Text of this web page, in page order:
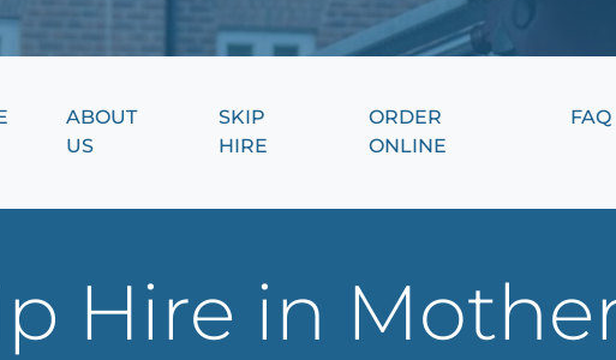
ABOUT
US
SKIP
HIRE
ORDER
ONLINE
FAQ
Hire in